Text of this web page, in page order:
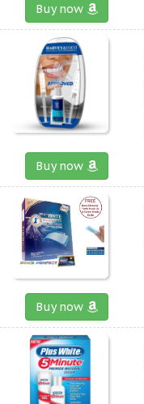
Buy now
Buy now
Buy now